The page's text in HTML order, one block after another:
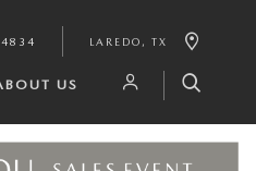
LAREDO , TX
US